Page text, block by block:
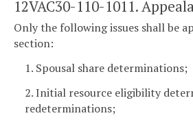
12VAC30-110-1011.
Only the following issues shall be
section:
1. Spousal share determinations;
2. Initial resource eligibility
redeterminations;